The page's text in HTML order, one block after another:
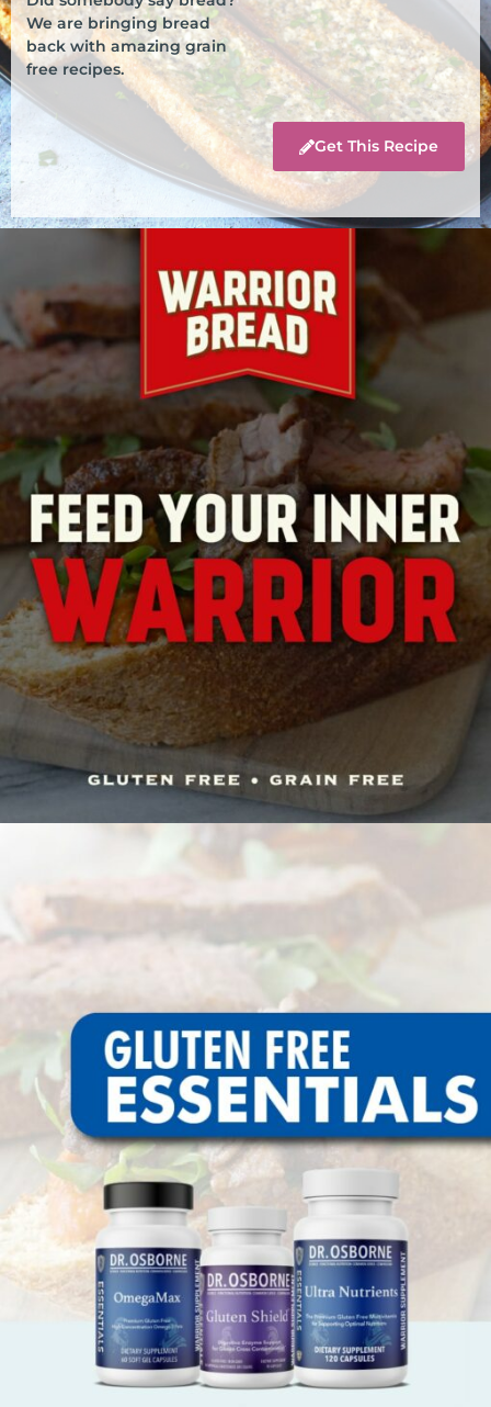
We are bringing bread
back with amazing grain
free recipes.
Get This Recipe